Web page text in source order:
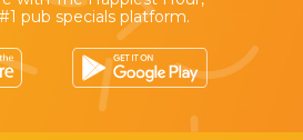
#1 pub specials platform.